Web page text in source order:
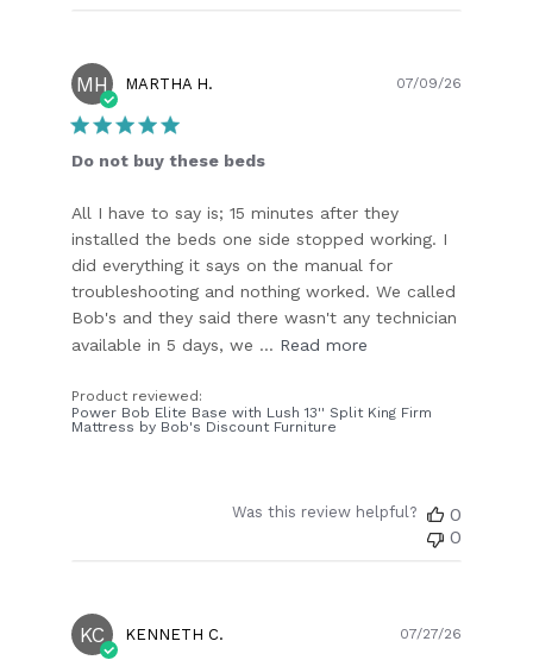
MH MARTHA H.
Do not buy these beds
All I have to say is; 15 minutes after they
installed the beds one side stopped working. I
did everything it says on the manual for
troubleshooting and nothing worked. We called
Bob's and they said there wasn't any technician
available in 5 days, we ... Read more
Product reviewed:
Power Bob Elite Base with Lush 13'' Split King Firm
Mattress by Bob's Discount Furniture
07/09/26
Was this review helpful?
0
0
KC KENNETH C. 07/27/26